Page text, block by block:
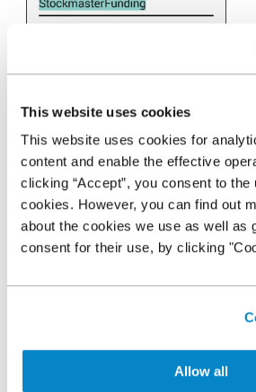
This website uses cookies
This website uses cookies for
content and enable the effective
clicking “Accept”, you consent to the
cookies. However, you can find out
about the cookies we use as well as
consent for their use, by clicking
Allow all
When you have followed these steps it